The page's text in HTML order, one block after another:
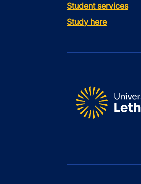
Student services
Study here